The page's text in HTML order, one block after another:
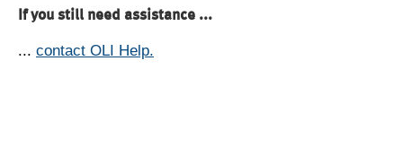
If you still need assistance ...
... contact OLI Help.